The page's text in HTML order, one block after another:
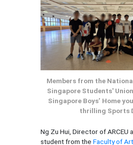
Members from the
Singapore Students'
Singapore Boys’ Home
thrilling Sports
Ng Zu Hui, Director of ARCEU
student from the Faculty of